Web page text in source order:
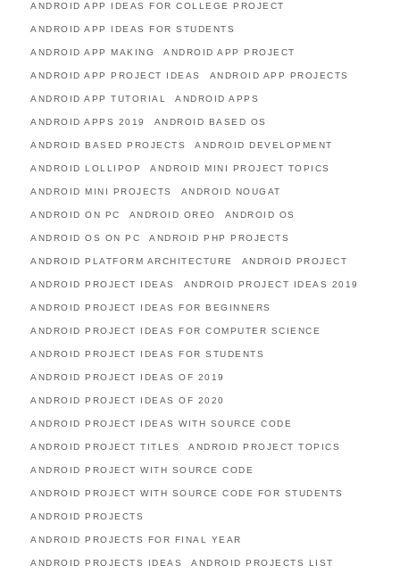
ANDROID APP IDEAS FOR COLLEGE PROJECT
ANDROID APP IDEAS FOR STUDENTS
ANDROID APP MAKING ANDROID APP PROJECT
ANDROID APP PROJECT IDEAS ANDROID APP PROJECTS
ANDROID APP TUTORIAL ANDROID APPS
ANDROID APPS 2019 ANDROID BASED OS
ANDROID BASED PROJECTS ANDROID DEVELOPMENT
ANDROID LOLLIPOP ANDROID MINI PROJECT TOPICS
ANDROID MINI PROJECTS ANDROID NOUGAT
ANDROID ON PC ANDROID OREO ANDROID OS
ANDROID OS ON PC ANDROID PHP PROJECTS
ANDROID PLATFORM ARCHITECTURE ANDROID PROJECT
ANDROID PROJECT IDEAS ANDROID PROJECT IDEAS 2019
ANDROID PROJECT IDEAS FOR BEGINNERS
ANDROID PROJECT IDEAS FOR COMPUTER SCIENCE
ANDROID PROJECT IDEAS FOR STUDENTS
ANDROID PROJECT IDEAS OF 2019
ANDROID PROJECT IDEAS OF 2020
ANDROID PROJECT IDEAS WITH SOURCE CODE
ANDROID PROJECT TITLES ANDROID PROJECT TOPICS
ANDROID PROJECT WITH SOURCE CODE
ANDROID PROJECT WITH SOURCE CODE FOR STUDENTS
ANDROID PROJECTS
ANDROID PROJECTS FOR FINAL YEAR
ANDROID PROJECTS IDEAS ANDROID PROJECTS LIST